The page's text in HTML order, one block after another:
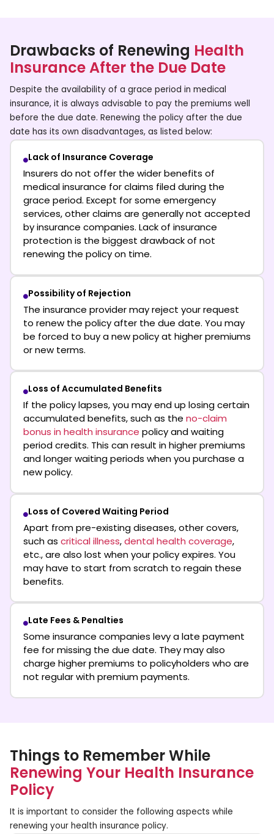
Drawbacks of Renewing Health
Insurance After the Due Date
Despite the availability of a grace period in medical
insurance, it is always advisable to pay the premiums well
before the due date. Renewing the policy after the due
date has its own disadvantages, as listed below:
Lack of Insurance Coverage
Insurers do not offer the wider benefits of
medical insurance for claims filed during the
grace period. Except for some emergency
services, other claims are generally not accepted
by insurance companies. Lack of insurance
protection is the biggest drawback of not
renewing the policy on time.
Possibility of Rejection
The insurance provider may reject your request
to renew the policy after the due date. You may
be forced to buy a new policy at higher premiums
or new terms.
Loss of Accumulated Benefits
If the policy lapses, you may end up losing certain
accumulated benefits, such as the no-claim
bonus in health insurance policy and waiting
period credits. This can result in higher premiums
and longer waiting periods when you purchase a
new policy.
Loss of Covered Waiting Period
Apart from pre-existing diseases, other covers,
such as critical illness,dental health coverage,
etc., are also lost when your policy expires. You
may have to start from scratch to regain these
benefits.
Late Fees & Penalties
Some insurance companies levy a late payment
fee for missing the due date. They may also
charge higher premiums to policyholders who are
not regular with premium payments.
Things to Remember While
Renewing Your Health Insurance
Policy
It is important to consider the following aspects while
renewing your health insurance policy.